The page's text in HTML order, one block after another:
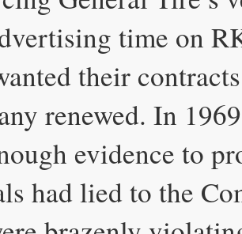
time on
their
renewed. In
evidence to
had lied to the